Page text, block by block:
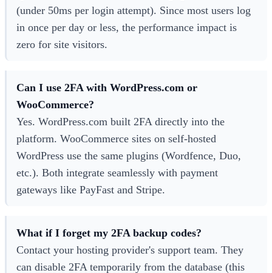
(under 50ms per login attempt). Since most users log
in once per day or less, the performance impact is
zero for site visitors.
Can I use 2FA with WordPress.com or
WooCommerce?
Yes. WordPress.com built 2FA directly into the
platform. WooCommerce sites on self-hosted
WordPress use the same plugins (Wordfence, Duo,
etc.). Both integrate seamlessly with payment
gateways like PayFast and Stripe.
What if I forget my 2FA backup codes?
Contact your hosting provider's support team. They
can disable 2FA temporarily from the database (this